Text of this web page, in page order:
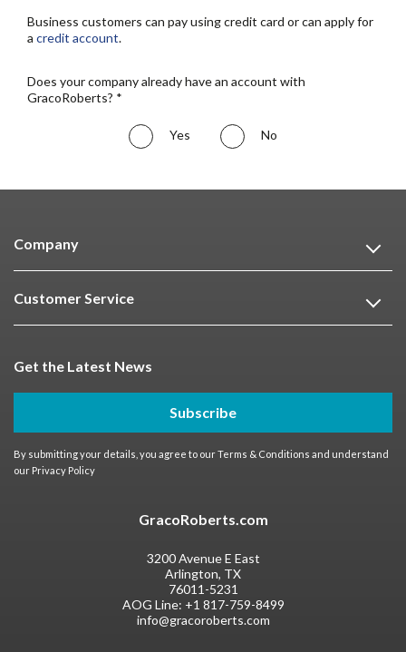
Business customers can pay using credit card or can apply for
a credit account.
Does your company already have an account with
GracoRoberts? *
Yes No
Company
Customer Service
Get the Latest News
Subscribe
By submitting your details, you agree to ourTerms & Conditions and understand
our Privacy Policy
GracoRoberts.com
3200 Avenue E East
Arlington, TX
76011-5231
AOG Line: +1 817-759-8499
info@gracoroberts.com